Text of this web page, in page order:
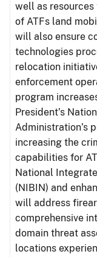
well as
of ATFs land
will also ensure
technologies
relocation
enforcement
program
President’s
Administration’s
increasing the
capabilities for
National
(NIBIN) and
will address
comprehensive
domain threat
locations